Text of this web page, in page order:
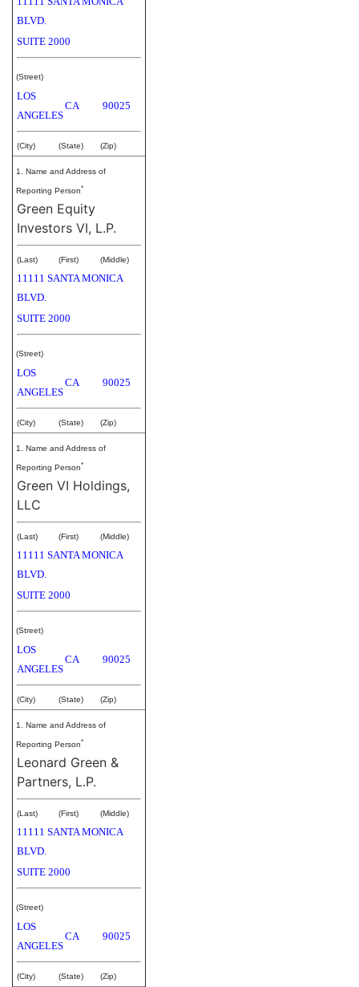
BLVD.
SUITE 2000
(Street)
LOS
ANGELES
CA 90025
(City) (State) (Zip)
1. Name and Address of
Reporting Person*
Green Equity
Investors VI, L.P.
(Last) (First) (Middle)
11111 SANTA MONICA
BLVD.
SUITE 2000
(Street)
LOS
ANGELES
CA 90025
(City) (State) (Zip)
1. Name and Address of
Reporting Person*
Green VI Holdings,
LLC
(Last) (First) (Middle)
11111 SANTA MONICA
BLVD.
SUITE 2000
(Street)
LOS
ANGELES
CA 90025
(City) (State) (Zip)
1. Name and Address of
Reporting Person*
Leonard Green &
Partners, L.P.
(Last) (First) (Middle)
11111 SANTA MONICA
BLVD.
SUITE 2000
(Street)
LOS
ANGELES
CA 90025
(City) (State) (Zip)